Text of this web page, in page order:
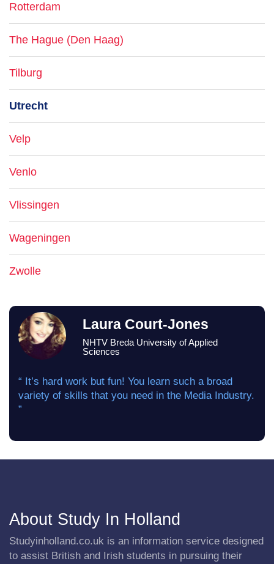
Rotterdam
The Hague (Den Haag)
Tilburg
Utrecht
Velp
Venlo
Vlissingen
Wageningen
Zwolle
Laura Court-Jones
NHTV Breda University of Applied
Sciences
“ It’s hard work but fun! You learn such a broad
variety of skills that you need in the Media Industry.
”
About Study In Holland
Studyinholland.co.uk is an information service designed
to assist British and Irish students in pursuing their